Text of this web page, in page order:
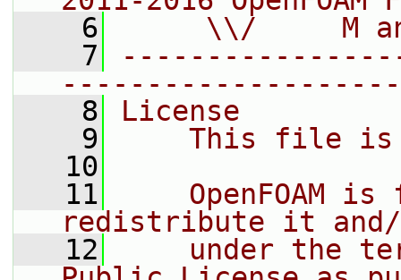
    6
\\/     M
    7
    8
License
    9
This file
   10
   11
OpenFOAM is
redistribute it
   12
under the